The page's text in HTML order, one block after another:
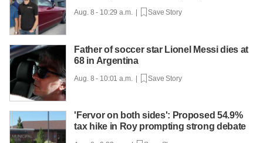
Aug. 8 - 10:29 a.m. | Save Story
Father of soccer star Lionel Messi dies at
68 in Argentina
Aug. 8 - 10:01 a.m. | Save Story
'Fervor on both sides': Proposed 54.9%
tax hike in Roy prompting strong debate